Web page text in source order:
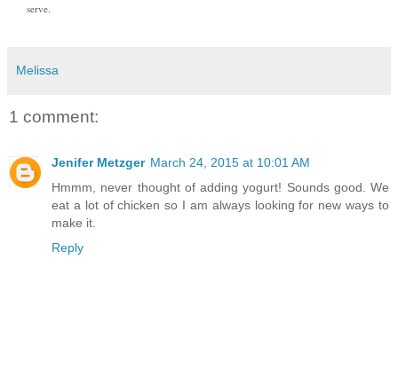
serve.
Melissa
1 comment:
Jenifer Metzger March 24, 2015 at 10:01 AM
Hmmm, never thought of adding yogurt! Sounds good. We
eat a lot of chicken so I am always looking for new ways to
make it.
Reply